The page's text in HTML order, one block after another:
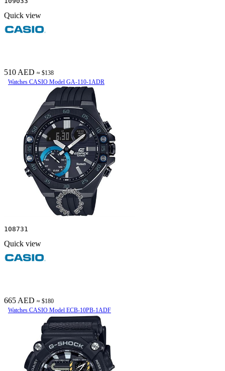
Quick view
510 AED ≈ $138
Watches CASIO Model GA-110-1ADR
108731
Quick view
665 AED ≈ $180
Watches CASIO Model ECB-10PB-1ADF